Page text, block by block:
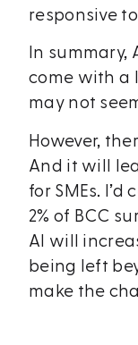
responsive
In summary,
come with a
may not
However,
And it will
for SMEs.
2% of BCC
AI will
being left
make the